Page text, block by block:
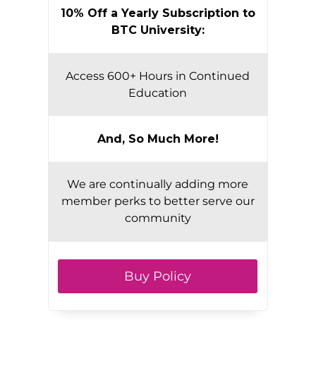
10% Off a Yearly Subscription to
BTC University:
Access 600+ Hours in Continued
Education
And, So Much More!
We are continually adding more
member perks to better serve our
community
Buy Policy